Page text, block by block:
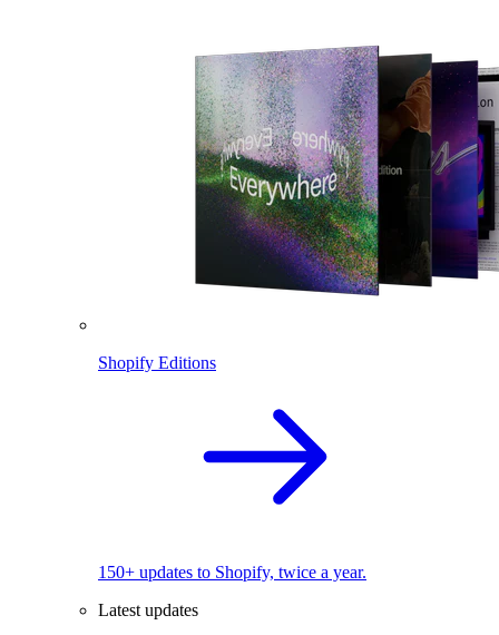
Shopify Editions
150+ updates to Shopify, twice a year.
Latest updates